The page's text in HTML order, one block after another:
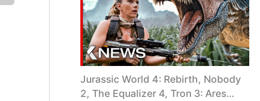
Jurassic World 4: Rebirth, Nobody
2, The Equalizer 4, Tron 3: Ares…